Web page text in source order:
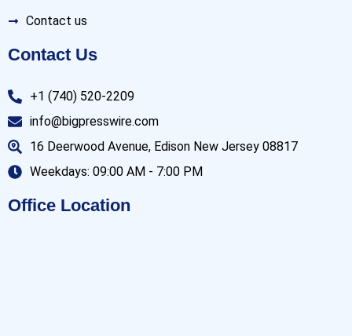
Contact us
Contact Us
+1 (740) 520-2209
info@bigpresswire.com
16 Deerwood Avenue, Edison New Jersey 08817
Weekdays: 09:00 AM - 7:00 PM
Office Location